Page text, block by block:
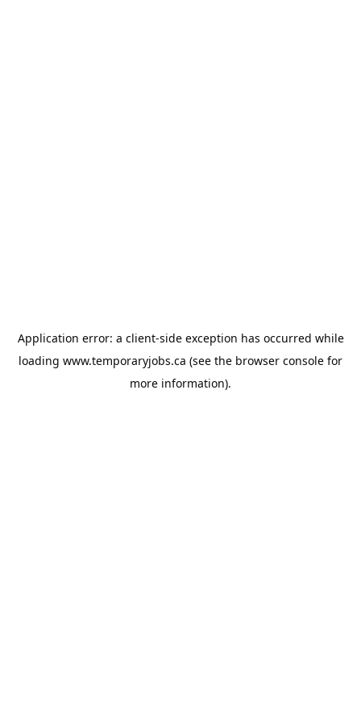
Application error: a client-side exception has occurred while
loading www.temporaryjobs.ca (see the browser console for
more information).